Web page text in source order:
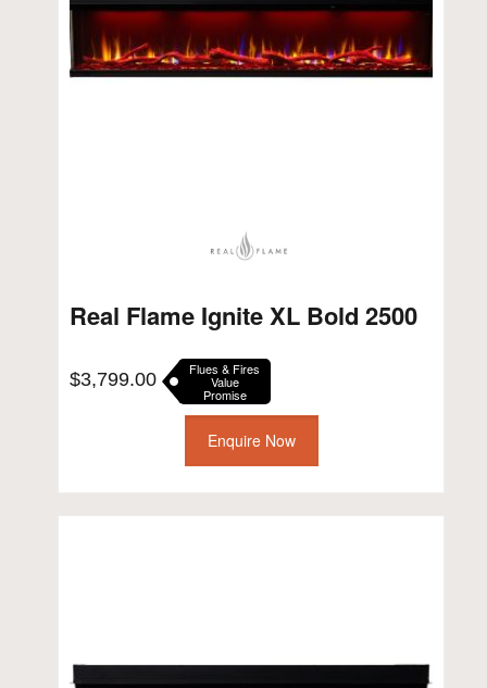
Real Flame Ignite XL Bold 2500
$3,799.00 Flues & Fires
Value
Promise
Enquire Now